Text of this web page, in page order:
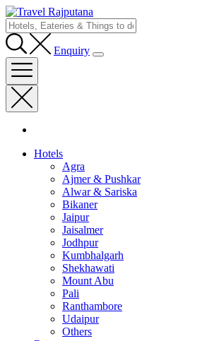
Enquiry
Hotels
Agra
Ajmer & Pushkar
Alwar & Sariska
Bikaner
Jaipur
Jaisalmer
Jodhpur
Kumbhalgarh
Shekhawati
Mount Abu
Pali
Ranthambore
Udaipur
Others